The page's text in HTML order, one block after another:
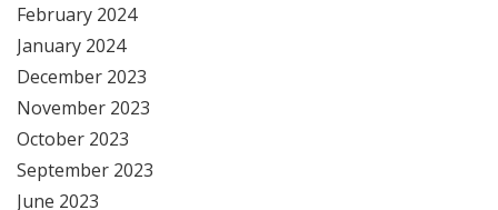
February 2024
January 2024
December 2023
November 2023
October 2023
September 2023
June 2023